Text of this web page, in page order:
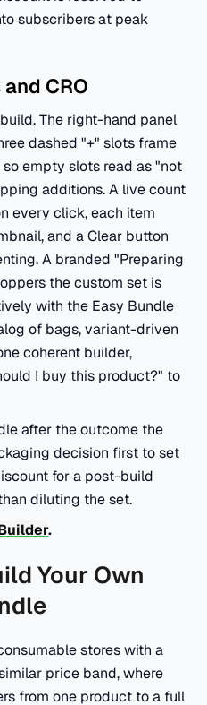
subscribers at peak
CRO
The right-hand panel
dashed "+" slots frame
empty slots read as "not
additions. A live count
every click, each item
and a Clear button
A branded "Preparing
the custom set is
with the Easy Bundle
of bags, variant-driven
coherent builder,
I buy this product?" to
after the outcome the
decision first to set
for a post-build
diluting the set.
.
Your Own
stores with a
price band, where
from one product to a full